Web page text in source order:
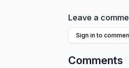
Leave a
Sign in to
Comments